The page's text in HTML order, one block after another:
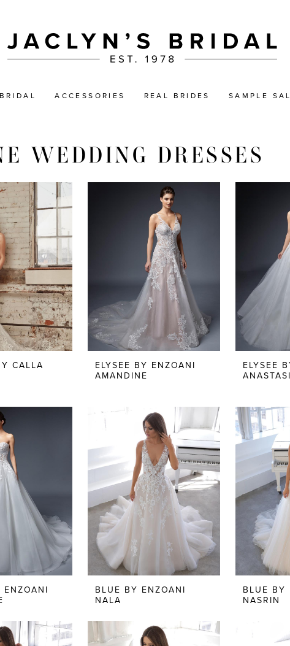
ACCESSORIES REAL BRIDES SAMPLE
WEDDING DRESSES
CALLA
ELYSEE BY ENZOANI
AMANDINE
ELYSEE
ENZOANI
BLUE BY ENZOANI
NALA
BLUE BY
NASRIN